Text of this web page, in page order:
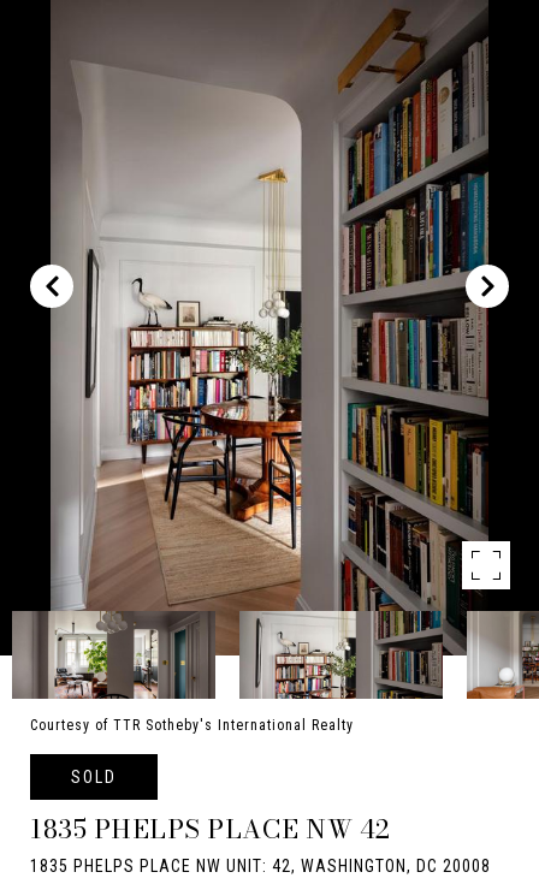
Courtesy of TTR Sotheby's International Realty
SOLD
1835 PHELPS PLACE NW 42
1835 PHELPS PLACE NW UNIT: 42, WASHINGTON, DC 20008